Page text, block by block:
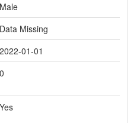
Male
Data Missing
2022-01-01
0
Yes